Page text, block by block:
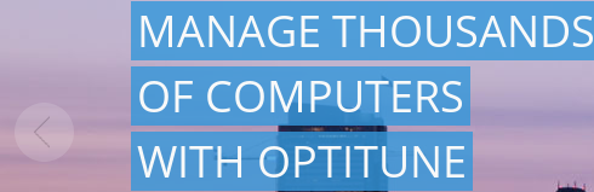
MANAGE THOUSANDS
OF COMPUTERS
WITH OPTITUNE